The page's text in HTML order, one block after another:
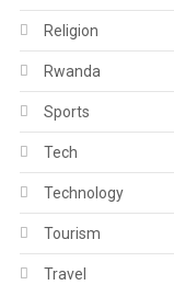
Religion
Rwanda
Sports
Tech
Technology
Tourism
Travel